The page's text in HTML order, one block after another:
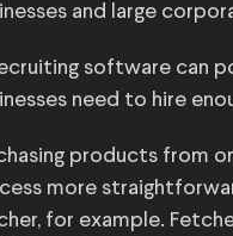
and large
software can
need to hire
products from
more
for example.